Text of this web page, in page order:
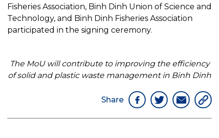
Fisheries Association, Binh Dinh Union of Science and
Technology, and Binh Dinh Fisheries Association
participated in the signing ceremony.
The MoU will contribute to improving the efficiency
of solid and plastic waste management in Binh Dinh
Share